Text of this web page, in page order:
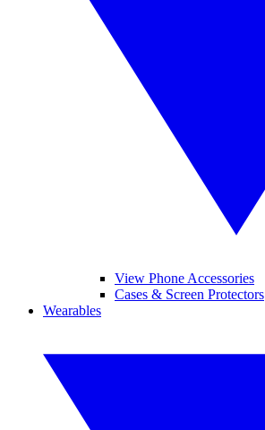
View Phone Accessories
Cases & Screen Protectors
Wearables